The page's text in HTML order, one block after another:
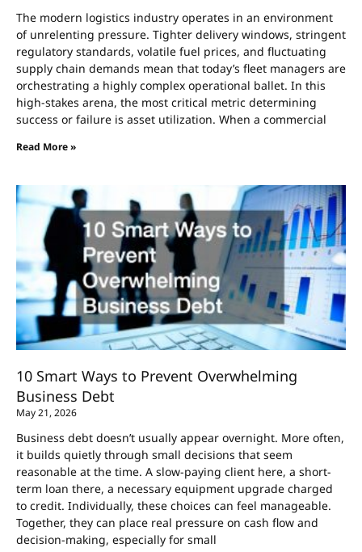
The modern logistics industry operates in an environment
of unrelenting pressure. Tighter delivery windows, stringent
regulatory standards, volatile fuel prices, and fluctuating
supply chain demands mean that today’s fleet managers are
orchestrating a highly complex operational ballet. In this
high-stakes arena, the most critical metric determining
success or failure is asset utilization. When a commercial
Read More »
10 Smart Ways to Prevent Overwhelming
Business Debt
May 21, 2026
Business debt doesn’t usually appear overnight. More often,
it builds quietly through small decisions that seem
reasonable at the time. A slow-paying client here, a short-
term loan there, a necessary equipment upgrade charged
to credit. Individually, these choices can feel manageable.
Together, they can place real pressure on cash flow and
decision-making, especially for small